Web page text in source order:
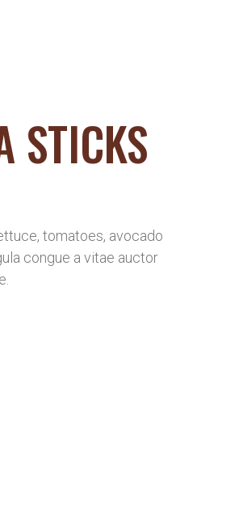
STICKS
tomatoes, avocado
congue a vitae auctor